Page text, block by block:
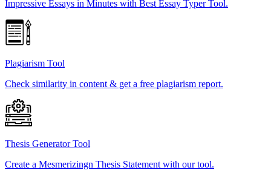
Impressive Essays in Minutes with Best Essay Typer Tool.
Plagiarism Tool
Check similarity in content & get a free plagiarism report.
Thesis Generator Tool
Create a Mesmerizingn Thesis Statement with our tool.